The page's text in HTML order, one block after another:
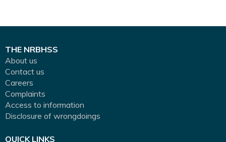
THE NRBHSS
About us
Contact us
Careers
Complaints
Access to information
Disclosure of wrongdoings
QUICK LINKS